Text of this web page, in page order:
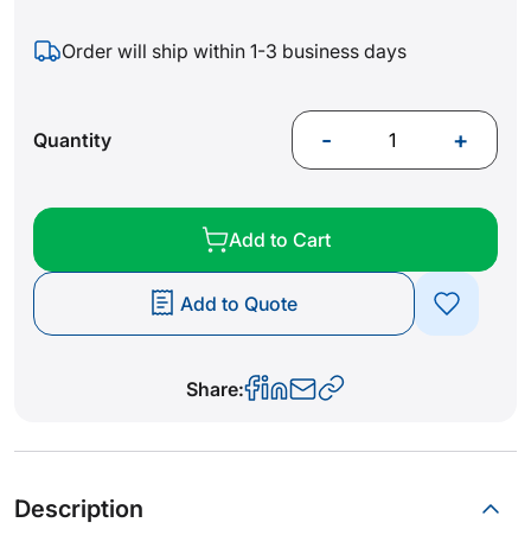
Order will ship within 1-3 business days
Quantity - +
Add to Cart
Add to Quote
Share:
Description